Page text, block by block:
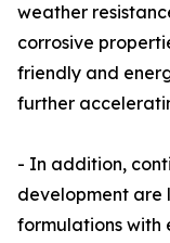
weather
corrosive
friendly and
further
- In addition,
development are
formulations with